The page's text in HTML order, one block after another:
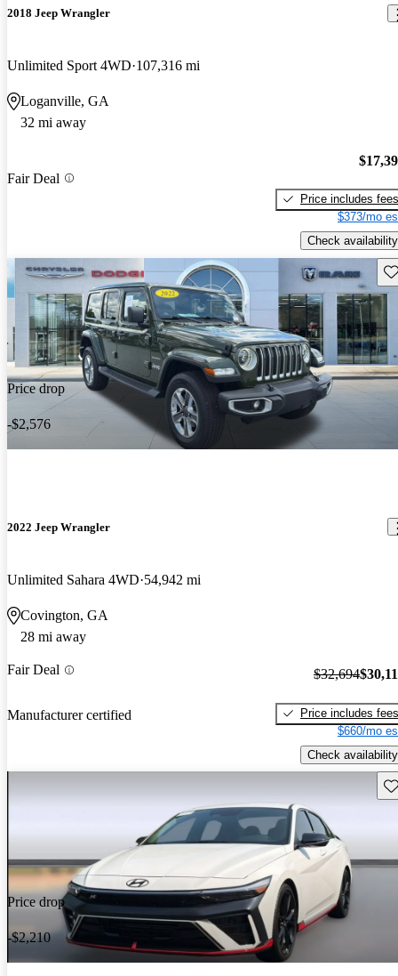
2018 Jeep Wrangler
Unlimited Sport 4WD 107,316 mi
Loganville, GA
32 mi away
Fair Deal
Price includes fees
$373/mo
Check availability
Price drop
-$2,576
2022 Jeep Wrangler
Unlimited Sahara 4WD 54,942 mi
Covington, GA
28 mi away
Fair Deal
Manufacturer certified
$32,694
Price includes fees
$660/mo
Check availability
Price drop
-$2,210